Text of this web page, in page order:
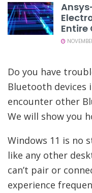
Entire
Do you have
Bluetooth devices
encounter other
We will show you
Windows 11 is no
like any other
can’t pair or
experience